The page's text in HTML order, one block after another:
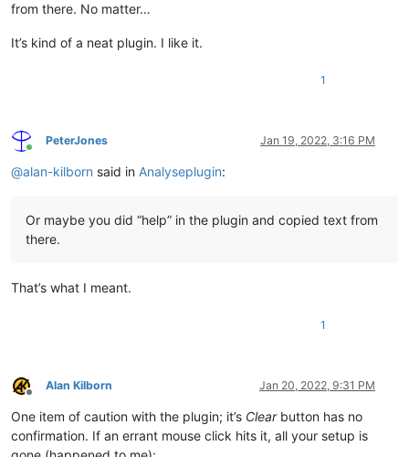
from there. No matter…
It’s kind of a neat plugin. I like it.
1
Online
PeterJones Jan 19, 2022, 3:16 PM
@alan-kilborn said in Analyseplugin:
Or maybe you did “help” in the plugin and copied text from
there.
That’s what I meant.
1
Offline
Alan Kilborn Jan 20, 2022, 9:31 PM
One item of caution with the plugin; it’s Clearbutton has no
confirmation. If an errant mouse click hits it, all your setup is